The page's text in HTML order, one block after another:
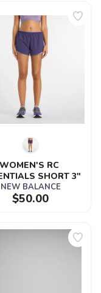
WOMEN'S RC
SHORT 3"
NEW BALANCE
$50.00